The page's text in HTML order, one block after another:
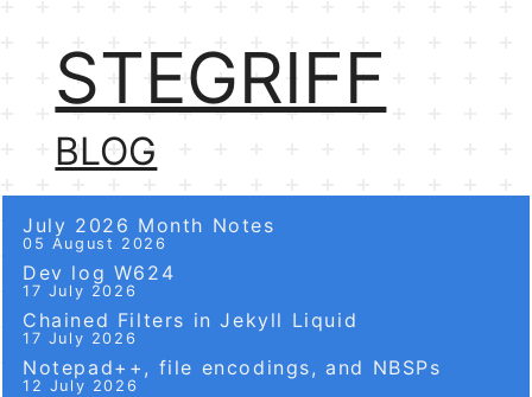
STEGRIFF
BLOG
July 2026 Month Notes
05 August 2026
Dev log W624
17 July 2026
Chained Filters in Jekyll Liquid
17 July 2026
Notepad++, file encodings, and NBSPs
12 July 2026